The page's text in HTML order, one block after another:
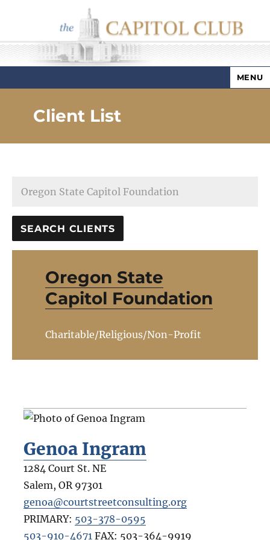
Capitol Club
MENU
Client List
Oregon State
Capitol Foundation
Charitable/Religious/Non-Profit
Genoa Ingram
1284 Court St. NE
Salem, OR 97301
genoa@courtstreetconsulting.org
PRIMARY: 503-378-0595
503-910-4671 FAX: 503-364-9919